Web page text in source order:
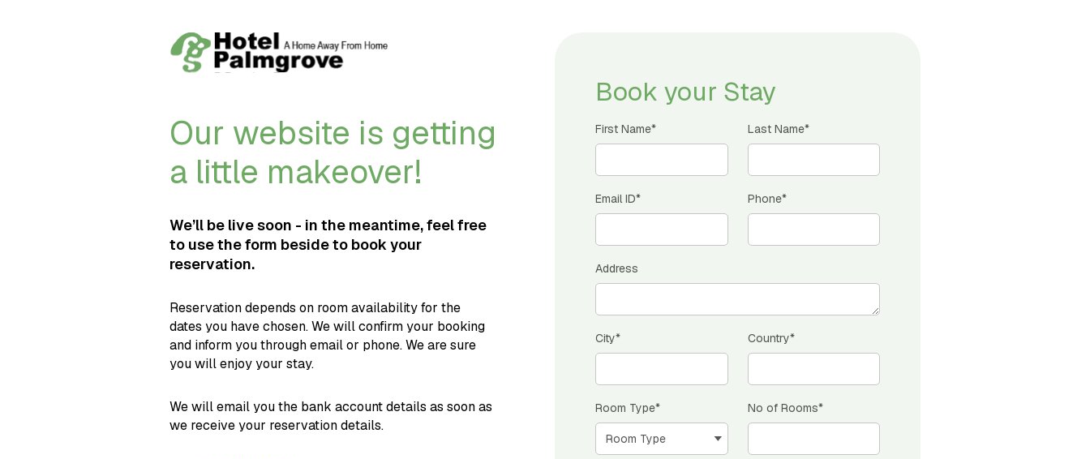
Our website is getting
a little makeover!
We’ll be live soon - in the meantime, feel free
to use the form beside to book your
reservation.
Reservation depends on room availability for the
dates you have chosen. We will confirm your booking
and inform you through email or phone. We are sure
you will enjoy your stay.
We will email you the bank account details as soon as
we receive your reservation details.
Book your Stay
First Name* Last Name*
Email ID* Phone*
Address
City* Country*
Room Type* No of Rooms*